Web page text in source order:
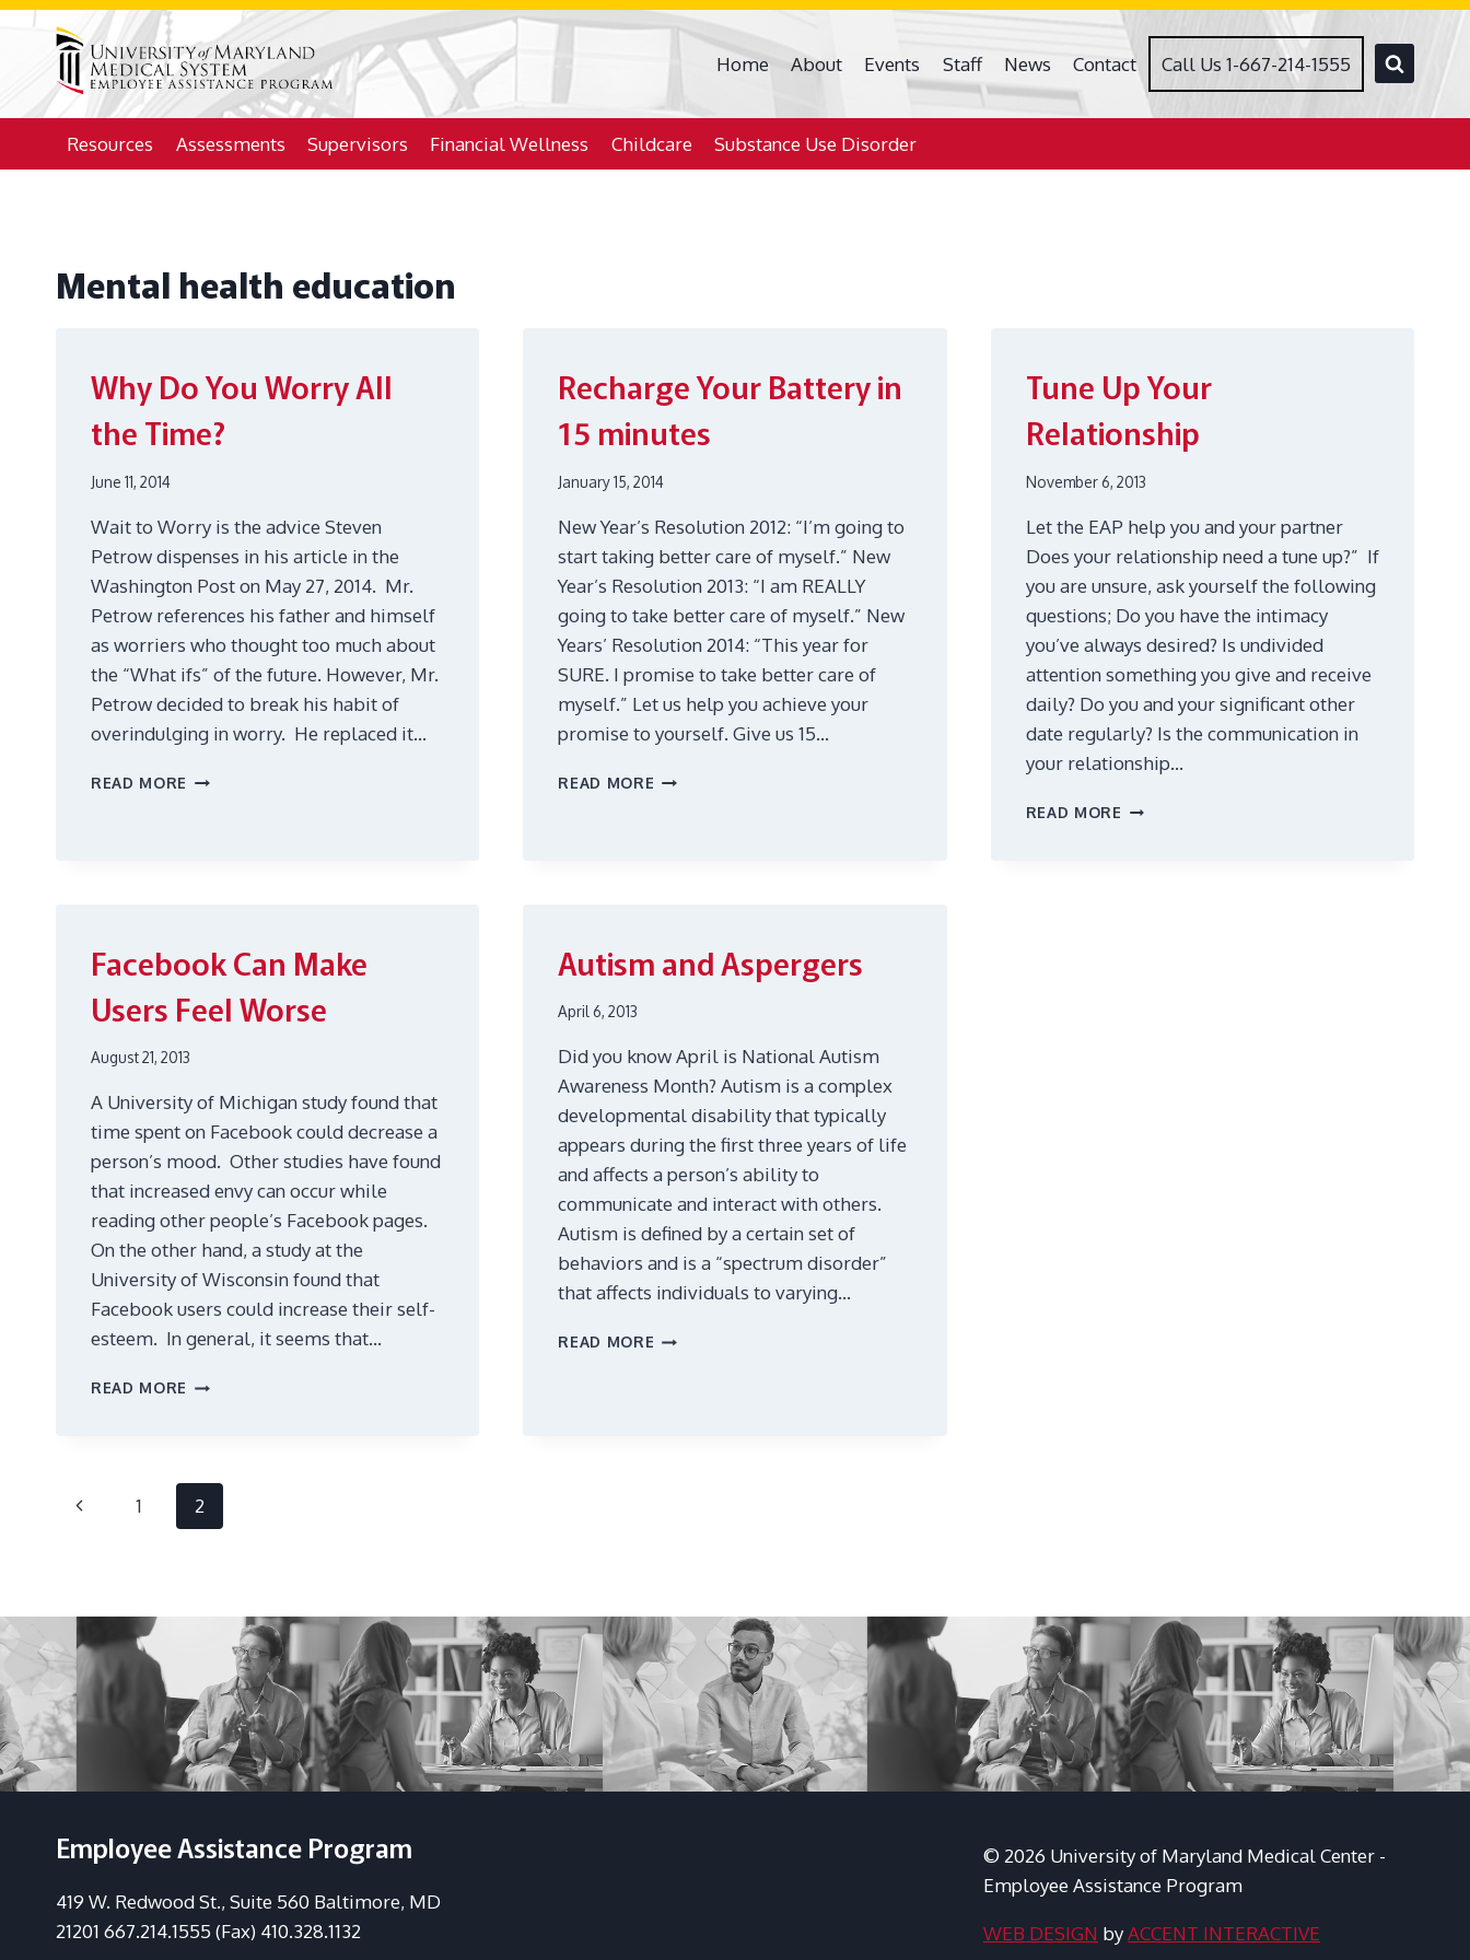
Skip
Home About Events Staff News Contact Call Us 1-667-214-1555
Resources Assessments Supervisors Financial Wellness Childcare Substance Use Disorder
Mental health education
Why Do You Worry All
the Time?
June 11, 2014
Wait to Worry is the advice Steven
Petrow dispenses in his article in the
Washington Post on May 27, 2014. Mr.
Petrow references his father and himself
as worriers who thought too much about
the “What ifs” of the future. However, Mr.
Petrow decided to break his habit of
overindulging in worry. He replaced it…
READ MORE WHY
Recharge Your Battery in
15 minutes
January 15, 2014
New Year’s Resolution 2012: “I’m going to
start taking better care of myself.” New
Year’s Resolution 2013: “I am REALLY
going to take better care of myself.” New
Years’ Resolution 2014: “This year for
SURE. I promise to take better care of
myself.” Let us help you achieve your
promise to yourself. Give us 15…
READ MORE RECHARGE
Tune Up Your
Relationship
November 6, 2013
Let the EAP help you and your partner
Does your relationship need a tune up?” If
you are unsure, ask yourself the following
questions; Do you have the intimacy
you’ve always desired? Is undivided
attention something you give and receive
daily? Do you and your significant other
date regularly? Is the communication in
your relationship…
READ MORE TUNE
Facebook Can Make
Users Feel Worse
August 21, 2013
A University of Michigan study found that
time spent on Facebook could decrease a
person’s mood. Other studies have found
that increased envy can occur while
reading other people’s Facebook pages.
On the other hand, a study at the
University of Wisconsin found that
Facebook users could increase their self-
esteem. In general, it seems that…
READ MORE FACEBOOK
WORSE
Autism and Aspergers
April 6, 2013
Did you know April is National Autism
Awareness Month? Autism is a complex
developmental disability that typically
appears during the first three years of life
and affects a person’s ability to
communicate and interact with others.
Autism is defined by a certain set of
behaviors and is a “spectrum disorder”
that affects individuals to varying…
READ MORE AUTISM
Page
Previous
1 2
Employee Assistance Program
419 W. Redwood St., Suite 560 Baltimore, MD
21201 667.214.1555 (Fax) 410.328.1132
© 2026 University of Maryland Medical Center -
Employee Assistance Program
WEB DESIGN byACCENT INTERACTIVE